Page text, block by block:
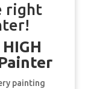
right
painting